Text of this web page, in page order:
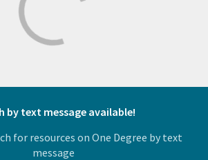
by text message available!
for resources on One Degree by text
message